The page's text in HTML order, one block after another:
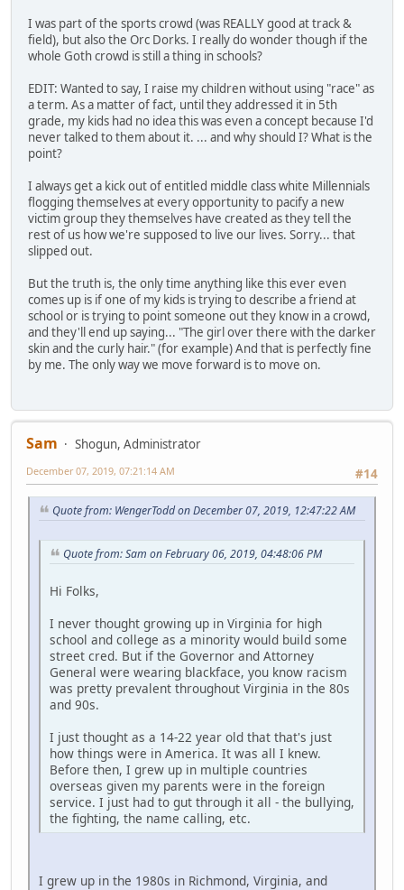
I was part of the sports crowd (was REALLY good at track &
field), but also the Orc Dorks. I really do wonder though if the
whole Goth crowd is still a thing in schools?
EDIT: Wanted to say, I raise my children without using "race" as
a term. As a matter of fact, until they addressed it in 5th
grade, my kids had no idea this was even a concept because I'd
never talked to them about it. ... and why should I? What is the
point?
I always get a kick out of entitled middle class white Millennials
flogging themselves at every opportunity to pacify a new
victim group they themselves have created as they tell the
rest of us how we're supposed to live our lives. Sorry... that
slipped out.
But the truth is, the only time anything like this ever even
comes up is if one of my kids is trying to describe a friend at
school or is trying to point someone out they know in a crowd,
and they'll end up saying... "The girl over there with the darker
skin and the curly hair." (for example) And that is perfectly fine
by me. The only way we move forward is to move on.
Sam
Shogun, Administrator
#14
December 07, 2019, 07:21:14 AM
Quote from: WengerTodd on December 07, 2019, 12:47:22 AM
Quote from: Sam on February 06, 2019, 04:48:06 PM
Hi Folks,
I never thought growing up in Virginia for high
school and college as a minority would build some
street cred. But if the Governor and Attorney
General were wearing blackface, you know racism
was pretty prevalent throughout Virginia in the 80s
and 90s.
I just thought as a 14-22 year old that that's just
how things were in America. It was all I knew.
Before then, I grew up in multiple countries
overseas given my parents were in the foreign
service. I just had to gut through it all - the bullying,
the fighting, the name calling, etc.
I grew up in the 1980s in Richmond, Virginia, and